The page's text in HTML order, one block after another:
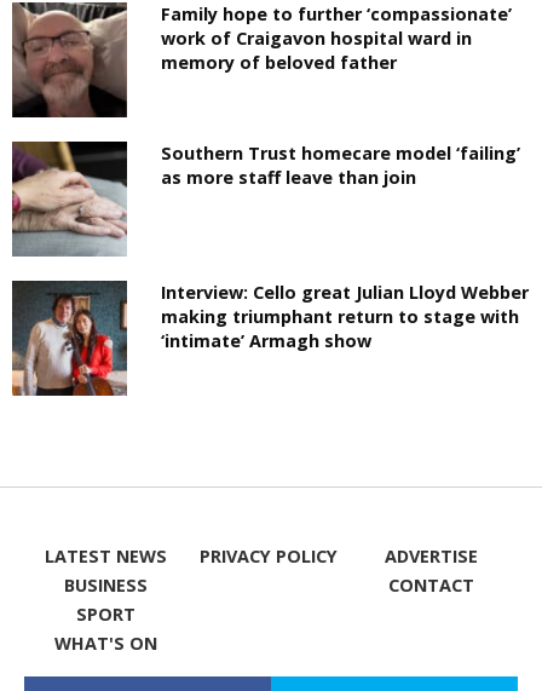
Family hope to further ‘compassionate’
work of Craigavon hospital ward in
memory of beloved father
Southern Trust homecare model ‘failing’
as more staff leave than join
Interview: Cello great Julian Lloyd Webber
making triumphant return to stage with
‘intimate’ Armagh show
LATEST NEWS
BUSINESS
SPORT
WHAT'S ON
PRIVACY POLICY
ADVERTISE
CONTACT